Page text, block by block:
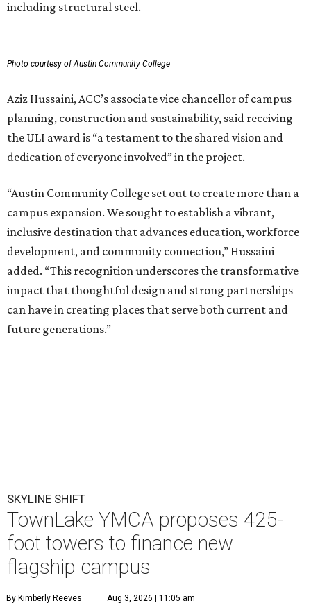
including structural steel.
Photo courtesy of Austin Community College
Aziz Hussaini, ACC’s associate vice chancellor of campus
planning, construction and sustainability, said receiving
the ULI award is “a testament to the shared vision and
dedication of everyone involved” in the project.
“Austin Community College set out to create more than a
campus expansion. We sought to establish a vibrant,
inclusive destination that advances education, workforce
development, and community connection,” Hussaini
added. “This recognition underscores the transformative
impact that thoughtful design and strong partnerships
can have in creating places that serve both current and
future generations.”
SKYLINE SHIFT
TownLake YMCA proposes 425-
foot towers to finance new
flagship campus
By Kimberly Reeves Aug 3, 2026 | 11:05 am